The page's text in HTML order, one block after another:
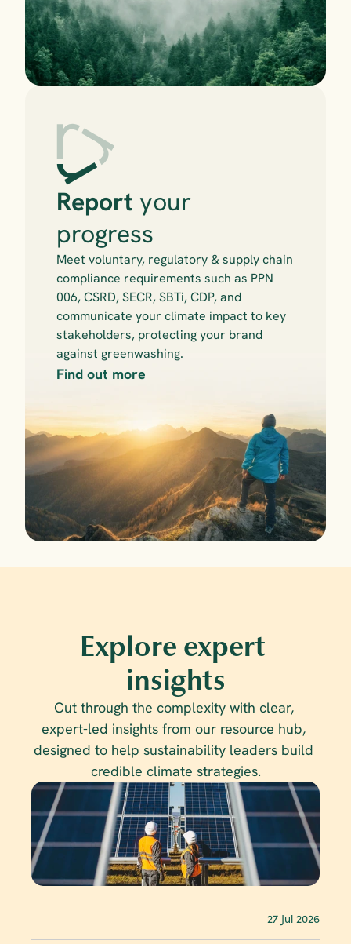
Report your
progress
Meet voluntary, regulatory & supply chain
compliance requirements such as PPN
006, CSRD, SECR, SBTi, CDP, and
communicate your climate impact to key
stakeholders, protecting your brand
against greenwashing.
Find out more
Explore expert
insights
Cut through the complexity with clear,
expert-led insights from our resource hub,
designed to help sustainability leaders build
credible climate strategies.
27 Jul 2026